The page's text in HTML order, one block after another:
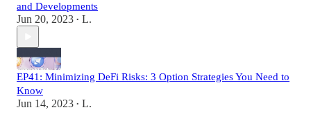
and Developments
Jun 20, 2023 • L.
EP41: Minimizing DeFi Risks: 3 Option Strategies You Need to
Know
Jun 14, 2023 • L.